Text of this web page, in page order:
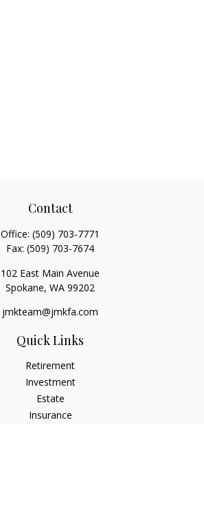
Contact
Office: (509) 703-7771
Fax: (509) 703-7674
102 East Main Avenue
Spokane, WA 99202
jmkteam@jmkfa.com
Quick Links
Retirement
Investment
Estate
Insurance